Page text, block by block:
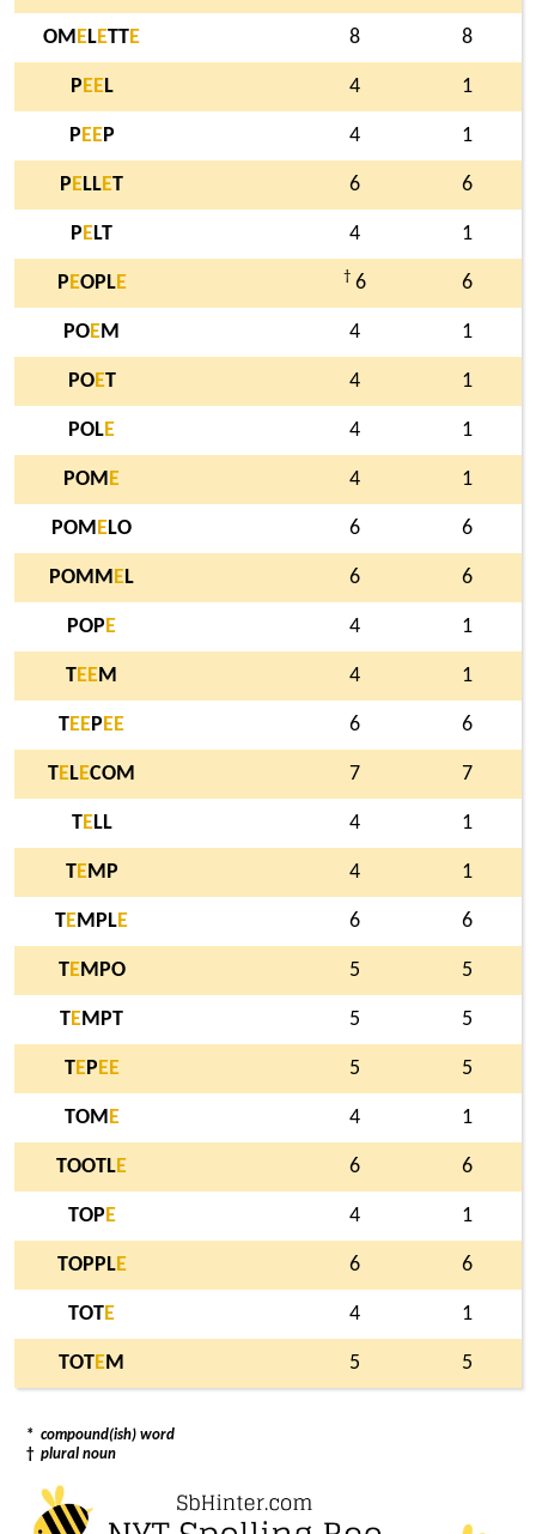
OM ELETTE 8 8
P EEL 4 1
P EEP 4 1
P ELLET 6 6
P ELT 4 1
P EOPLE † 6 6
POEM 4 1
POET 4 1
POLE 4 1
POM E 4 1
POM ELO 6 6
POMM EL 6 6
POP E 4 1
TEEM 4 1
TEEP EE 6 6
TELECOM 7 7
TELL 4 1
TEMP 4 1
TEMPLE 6 6
TEMPO 5 5
TEMPT 5 5
TEP EE 5 5
TOM E 4 1
TOOTLE 6 6
TOP E 4 1
TOPPLE 6 6
TOTE 4 1
TOTEM 5 5
* compound(ish) word
† plural noun